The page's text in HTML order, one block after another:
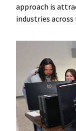
approach is
industries across